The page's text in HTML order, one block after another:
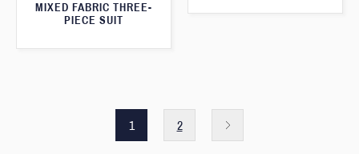
MIXED FABRIC THREE-
PIECE SUIT
1 2